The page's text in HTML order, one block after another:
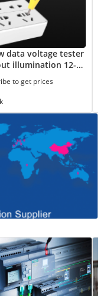
data voltage tester
illumination 12-
to get prices